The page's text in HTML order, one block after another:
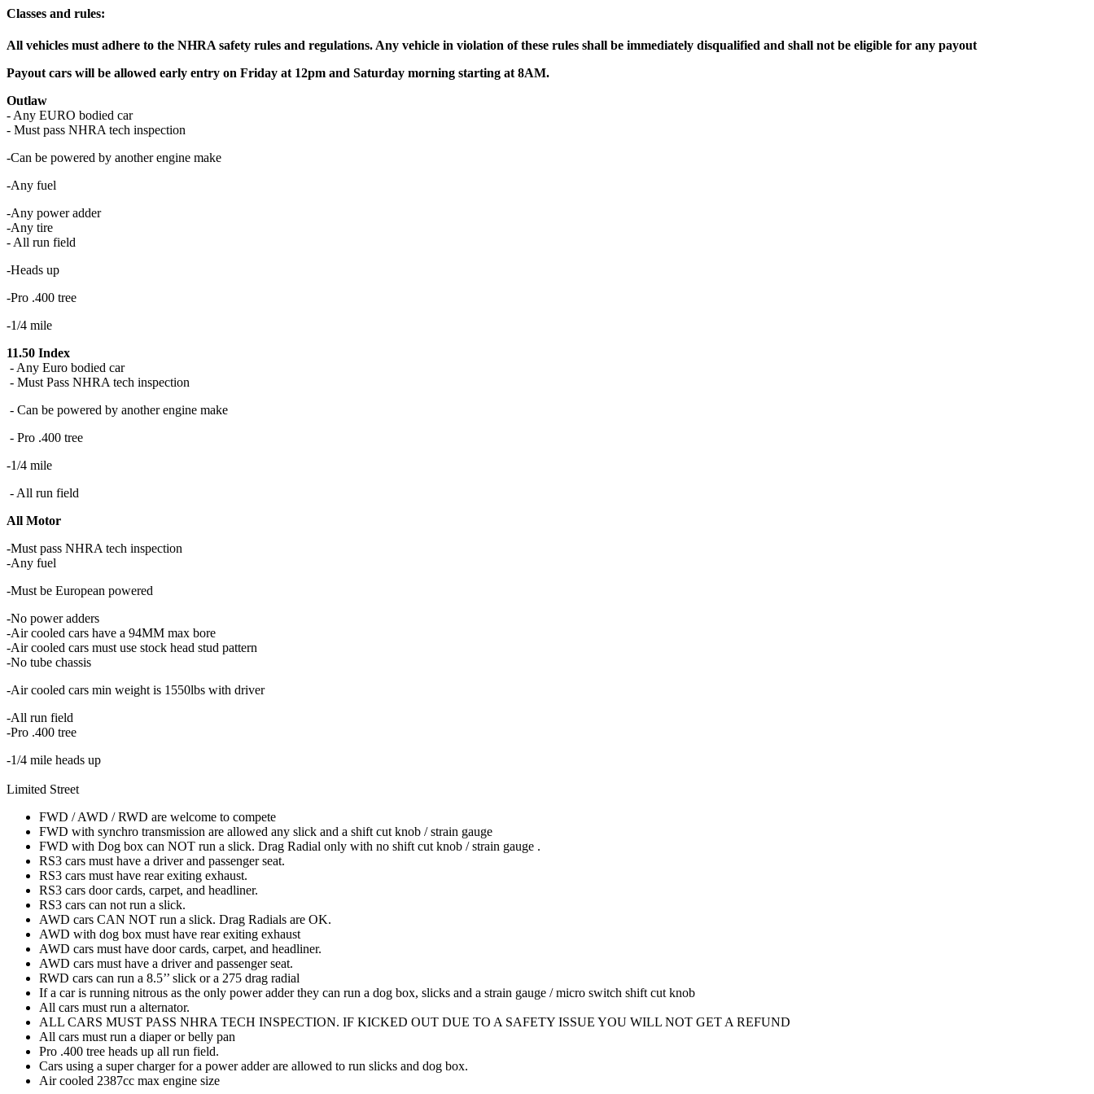
Classes and rules:
All vehicles must adhere to the NHRA safety rules and regulations. Any vehicle in violation of these rules shall be immediately disqualified and shall not be eligible for any payout
Payout cars will be allowed early entry on Friday at 12pm and Saturday morning starting at 8AM.
Outlaw
- Any EURO bodied car
- Must pass NHRA tech inspection
-Can be powered by another engine make
-Any fuel
-Any power adder
-Any tire
- All run field
-Heads up
-Pro .400 tree
-1/4 mile
11.50 Index
- Any Euro bodied car
- Must Pass NHRA tech inspection
- Can be powered by another engine make
- Pro .400 tree
-1/4 mile
- All run field
All Motor
-Must pass NHRA tech inspection
-Any fuel
-Must be European powered
-No power adders
-Air cooled cars have a 94MM max bore
-Air cooled cars must use stock head stud pattern
-No tube chassis
-Air cooled cars min weight is 1550lbs with driver
-All run field
-Pro .400 tree
-1/4 mile heads up
Limited Street
FWD / AWD / RWD are welcome to compete
FWD with synchro transmission are allowed any slick and a shift cut knob / strain gauge
FWD with Dog box can NOT run a slick. Drag Radial only with no shift cut knob / strain gauge .
RS3 cars must have a driver and passenger seat.
RS3 cars must have rear exiting exhaust.
RS3 cars door cards, carpet, and headliner.
RS3 cars can not run a slick.
AWD cars CAN NOT run a slick. Drag Radials are OK.
AWD with dog box must have rear exiting exhaust
AWD cars must have door cards, carpet, and headliner.
AWD cars must have a driver and passenger seat.
RWD cars can run a 8.5’’ slick or a 275 drag radial
If a car is running nitrous as the only power adder they can run a dog box, slicks and a strain gauge / micro switch shift cut knob
All cars must run a alternator.
ALL CARS MUST PASS NHRA TECH INSPECTION. IF KICKED OUT DUE TO A SAFETY ISSUE YOU WILL NOT GET A REFUND
All cars must run a diaper or belly pan
Pro .400 tree heads up all run field.
Cars using a super charger for a power adder are allowed to run slicks and dog box.
Air cooled 2387cc max engine size